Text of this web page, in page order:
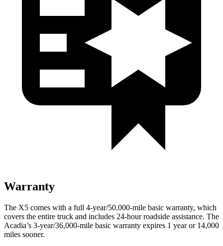
Warranty
The X5 comes with a full 4-year/50,000-mile basic warranty, which
covers the entire truck and includes 24-hour roadside assistance. The
Acadia’s 3-year/36,000-mile basic warranty expires 1 year or 14,000
miles sooner.